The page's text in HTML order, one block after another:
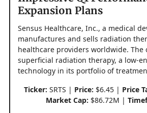
Expansion Plans
Sensus Healthcare, Inc., a medical
manufactures and sells radiation
healthcare providers worldwide. The
superficial radiation therapy, a low-
technology in its portfolio of
Ticker: SRTS | Price: $6.45 | Price
Market Cap: $86.72M |